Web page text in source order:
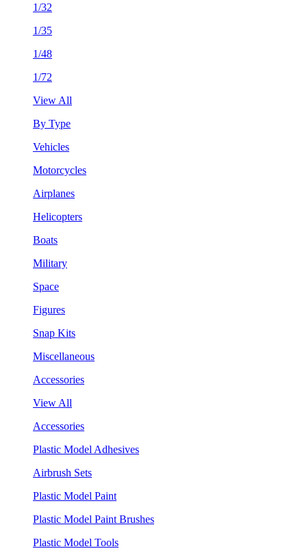
1/32
1/35
1/48
1/72
View All
By Type
Vehicles
Motorcycles
Airplanes
Helicopters
Boats
Military
Space
Figures
Snap Kits
Miscellaneous
Accessories
View All
Accessories
Plastic Model Adhesives
Airbrush Sets
Plastic Model Paint
Plastic Model Paint Brushes
Plastic Model Tools